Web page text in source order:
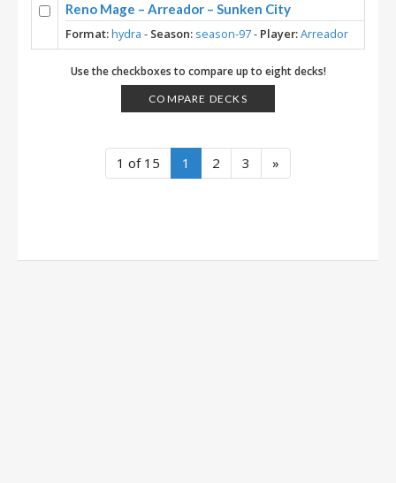
Reno Mage – Arreador – Sunken City
Format:hydra - Season: season-97- Player:Arreador
Use the checkboxes to compare up to eight decks!
COMPARE DECKS
1 of 15 1 2 3 »